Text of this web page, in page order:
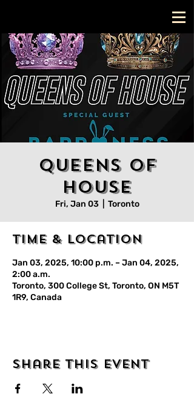
Queens Of
House
Fri, Jan 03
  |
Toronto
Time & Location
Jan 03, 2025, 10:00 p.m. – Jan 04, 2025,
2:00 a.m.
Toronto, 300 College St, Toronto, ON M5T
1R9, Canada
Share this event